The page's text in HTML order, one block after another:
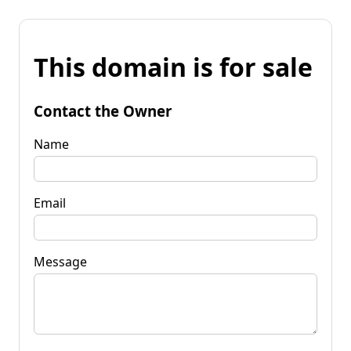
This domain is for sale
Contact the Owner
Name
Email
Message